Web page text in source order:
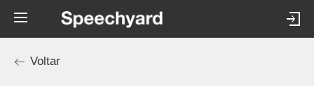
Voltar